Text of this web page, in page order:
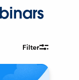
Filter